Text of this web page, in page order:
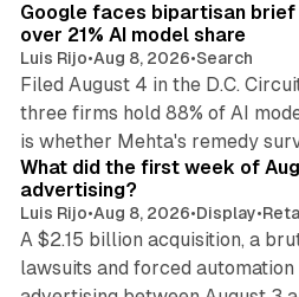
Google faces bipartisan
over 21% AI model share
Luis Rijo•Aug 8, 2026•Search
Filed August 4 in the D.C.
three firms hold 88% of AI
is whether Mehta's remedy
What did the first week of
advertising?
Luis Rijo•Aug 8, 2026•Display•
A $2.15 billion acquisition, a
lawsuits and forced